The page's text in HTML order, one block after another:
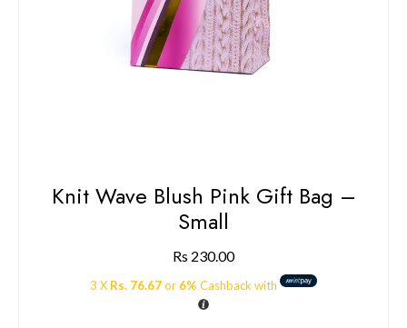
Knit Wave Blush Pink Gift Bag –
Small
Rs 230.00
3 X Rs. 76.67or 6% Cashback with